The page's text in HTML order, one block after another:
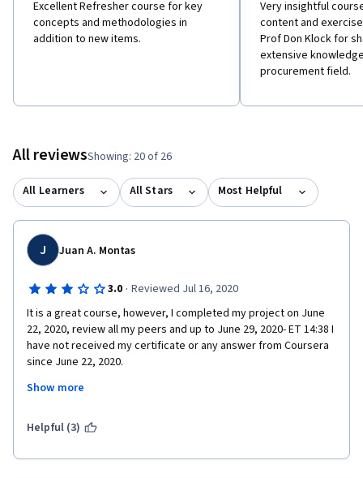
Excellent Refresher course for key
concepts and methodologies in
addition to new items.
Very insightful
content and
Prof Don Klock for
extensive
procurement field.
All reviewsShowing: 20 of 26
All Learners All Stars Most Helpful
J Juan A. Montas
3.0 · Reviewed Jul 16, 2020
It is a great course, however, I completed my project on June
22, 2020, review all my peers and up to June 29, 2020- ET 14:38 I
have not received my certificate or any answer from Coursera
since June 22, 2020.
It is July 16, 2020 and nobody has reviewed my project and
recommend to Coursera and the Professor to create an
not fair you pay and you don't the get the assistance you need.
Show more
Helpful (3)